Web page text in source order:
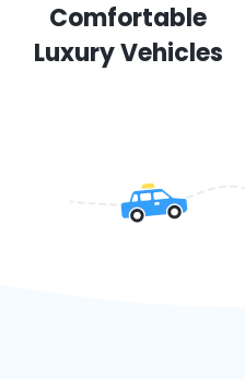
Comfortable
Luxury Vehicles